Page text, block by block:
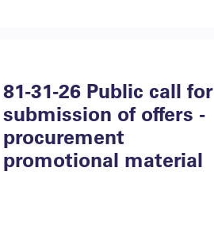
81-31-26 Public call for
submission of offers -
procurement
promotional material